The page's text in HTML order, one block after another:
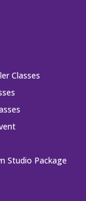
Classes
Studio Package